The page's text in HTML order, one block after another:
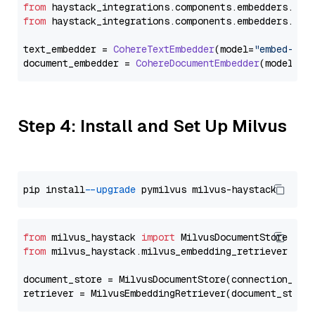
from haystack_integrations.components.embedders.
from haystack_integrations.components.embedders.
text_embedder = CohereTextEmbedder(model="embed-
document_embedder = CohereDocumentEmbedder(model=
Step 4: Install and Set Up Milvus
pip install --upgrade
from milvus_haystack import
from milvus_haystack.milvus_embedding_retriever
document_store =
retriever =